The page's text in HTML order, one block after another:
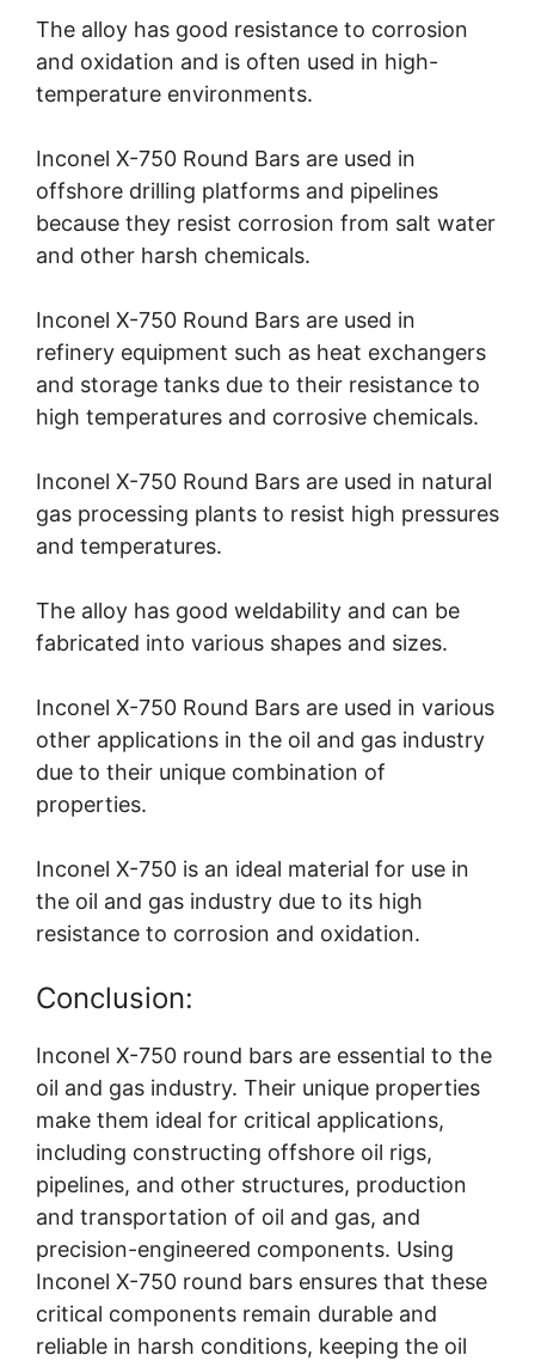
The alloy has good resistance to corrosion
and oxidation and is often used in high-
temperature environments.
Inconel X-750 Round Bars are used in
offshore drilling platforms and pipelines
because they resist corrosion from salt water
and other harsh chemicals.
Inconel X-750 Round Bars are used in
refinery equipment such as heat exchangers
and storage tanks due to their resistance to
high temperatures and corrosive chemicals.
Inconel X-750 Round Bars are used in natural
gas processing plants to resist high pressures
and temperatures.
The alloy has good weldability and can be
fabricated into various shapes and sizes.
Inconel X-750 Round Bars are used in various
other applications in the oil and gas industry
due to their unique combination of
properties.
Inconel X-750 is an ideal material for use in
the oil and gas industry due to its high
resistance to corrosion and oxidation.
Conclusion:
Inconel X-750 round bars are essential to the
oil and gas industry. Their unique properties
make them ideal for critical applications,
including constructing offshore oil rigs,
pipelines, and other structures, production
and transportation of oil and gas, and
precision-engineered components. Using
Inconel X-750 round bars ensures that these
critical components remain durable and
reliable in harsh conditions, keeping the oil